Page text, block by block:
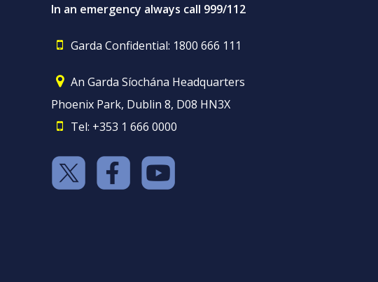
In an emergency always call 999/112
Garda Confidential: 1800 666 111
An Garda Síochána Headquarters
Phoenix Park, Dublin 8, D08 HN3X
Tel: +353 1 666 0000